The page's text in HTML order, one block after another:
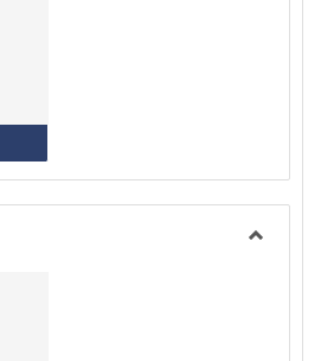
Reasoning Course Development